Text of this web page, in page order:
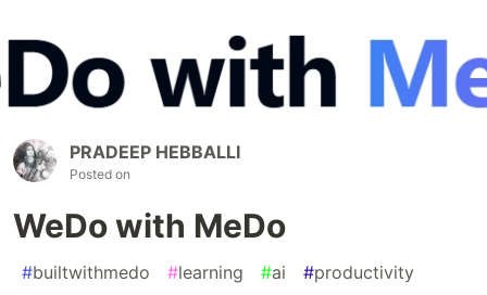
PRADEEP HEBBALLI
Posted on
WeDo with MeDo
#builtwithmedo #learning #ai #productivity